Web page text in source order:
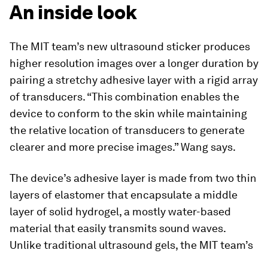
An inside look
The MIT team’s new ultrasound sticker produces
higher resolution images over a longer duration by
pairing a stretchy adhesive layer with a rigid array
of transducers. “This combination enables the
device to conform to the skin while maintaining
the relative location of transducers to generate
clearer and more precise images.” Wang says.
The device’s adhesive layer is made from two thin
layers of elastomer that encapsulate a middle
layer of solid hydrogel, a mostly water-based
material that easily transmits sound waves.
Unlike traditional ultrasound gels, the MIT team’s